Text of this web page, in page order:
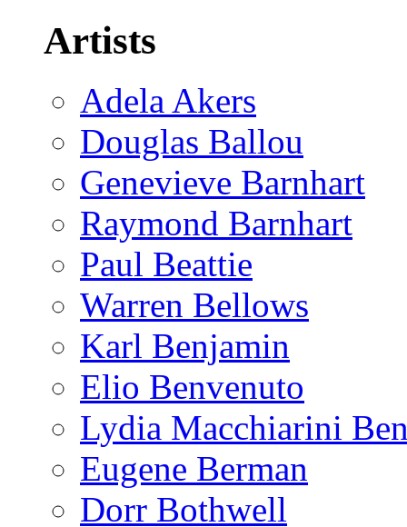
Artists
Adela Akers
Douglas Ballou
Genevieve Barnhart
Raymond Barnhart
Paul Beattie
Warren Bellows
Karl Benjamin
Elio Benvenuto
Lydia Macchiarini
Eugene Berman
Dorr Bothwell